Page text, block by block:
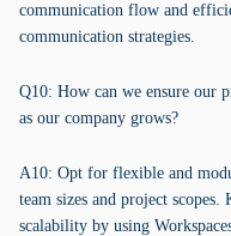
communication flow and
communication strategies.
Q10: How can we ensure our
as our company grows?
A10: Opt for flexible and
team sizes and project
scalability by using